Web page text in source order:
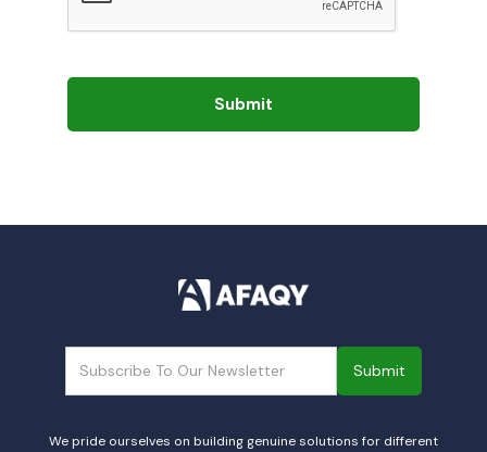
Submit
We pride ourselves on building genuine solutions for different